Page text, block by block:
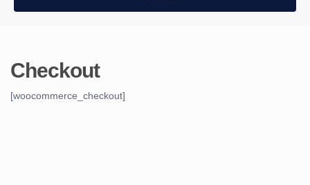
Checkout
[woocommerce_checkout]